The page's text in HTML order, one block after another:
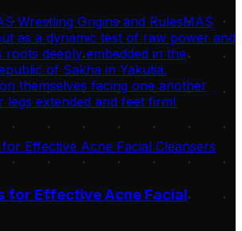
Wrestling Origins and RulesMAS
as a dynamic test of raw power and
roots deeply embedded in the
of Sakha in Yakutia.
themselves facing one another
legs extended and feet firml
for Effective Acne Facial